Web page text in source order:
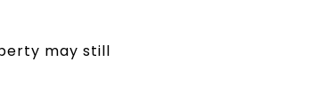
may still